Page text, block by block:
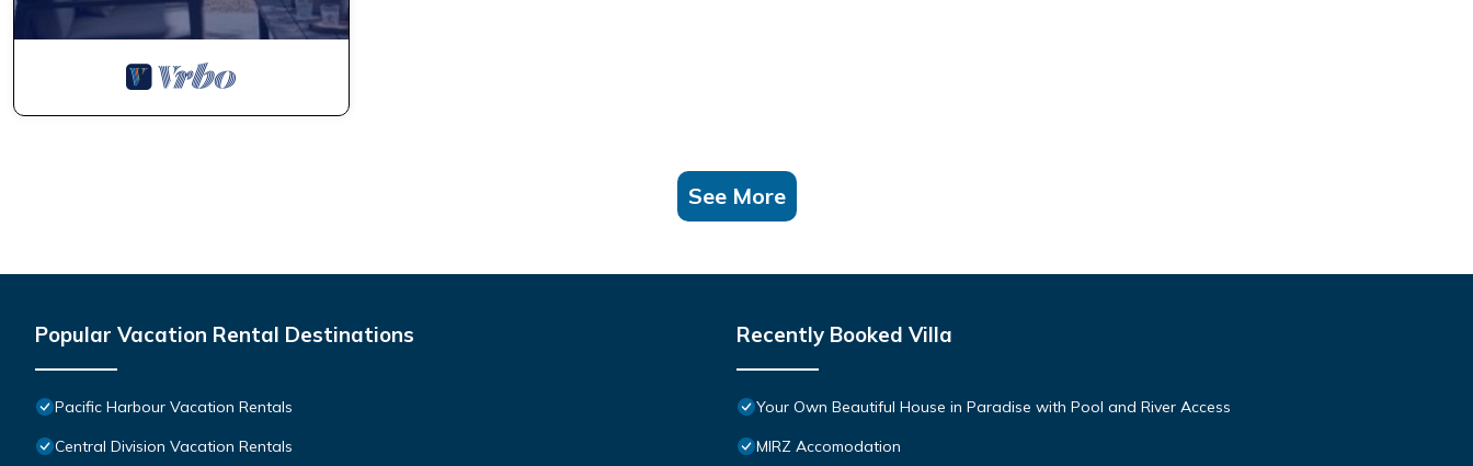
See More
Popular Vacation Rental Destinations
Pacific Harbour Vacation Rentals
Central Division Vacation Rentals
Recently Booked Villa
Your Own Beautiful House in Paradise with Pool and River Access
MIRZ Accomodation